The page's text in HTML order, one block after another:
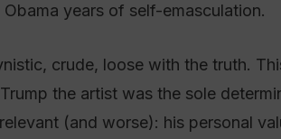
years of self-emasculation.
crude, loose with the truth.
the artist was the sole
(and worse): his personal